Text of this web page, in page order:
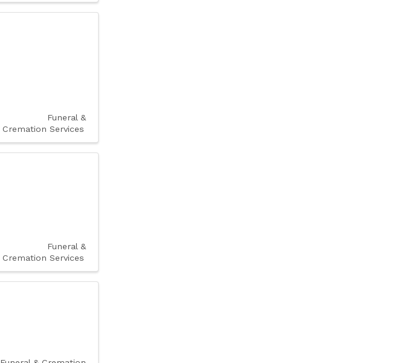
Funeral &
Cremation Services
Funeral &
Cremation Services